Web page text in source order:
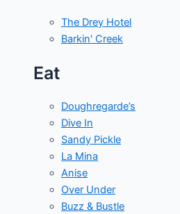
The Drey Hotel
Barkin' Creek
Eat
Doughregarde’s
Dive In
Sandy Pickle
La Mina
Anise
Over Under
Buzz & Bustle